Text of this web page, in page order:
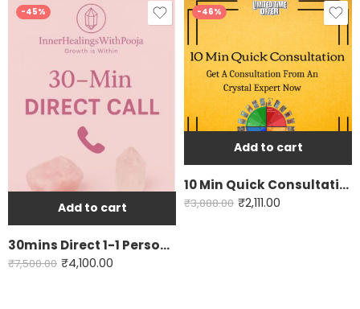
-45%
Add to cart
30mins Direct 1-1 Personal Consultation
₹7,500.00 ₹4,100.00
-46%
Add to cart
10 Min Quick Consultation
₹3,888.00 ₹2,111.00